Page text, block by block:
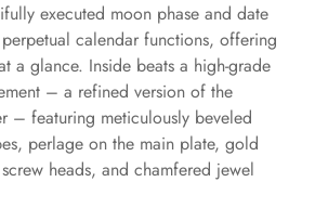
executed moon phase and date
calendar functions, offering
a glance. Inside beats a high-grade
– a refined version of the
– featuring meticulously beveled
perlage on the main plate, gold
heads, and chamfered jewel